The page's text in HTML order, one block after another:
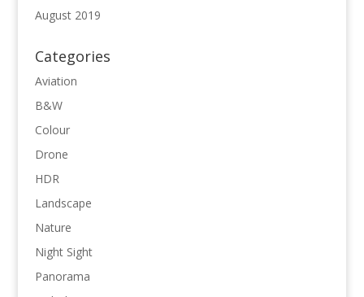
August 2019
Categories
Aviation
B&W
Colour
Drone
HDR
Landscape
Nature
Night Sight
Panorama